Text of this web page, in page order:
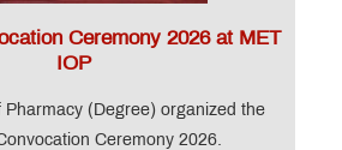
Ceremony 2026 at MET
IOP
Pharmacy (Degree) organized the
Ceremony 2026.